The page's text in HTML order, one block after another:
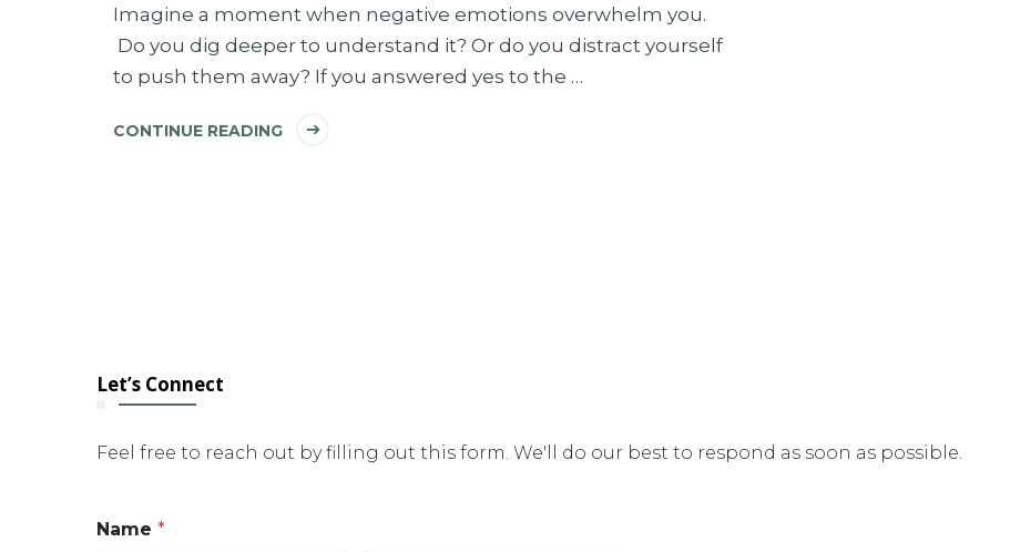
Imagine a moment when negative emotions overwhelm you.
Do you dig deeper to understand it? Or do you distract yourself
to push them away? If you answered yes to the …
CONTINUE READING
Let’s Connect
Feel free to reach out by filling out this form. We'll do our best to respond as soon as possible.
Name *